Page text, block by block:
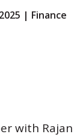
| Finance
with Rajan